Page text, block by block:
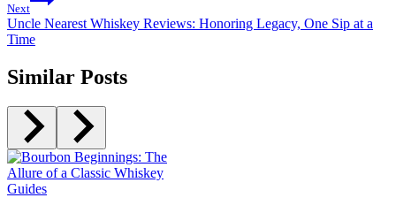
Next
Uncle Nearest Whiskey Reviews: Honoring Legacy, One Sip at a
Time
Similar Posts
Guides